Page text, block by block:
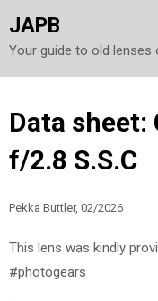
JAPB
Your guide to old lenses
Skip
content
Data sheet:
f/2.8 S.S.C
Pekka Buttler, 02/2026
This lens was kindly
#photogears